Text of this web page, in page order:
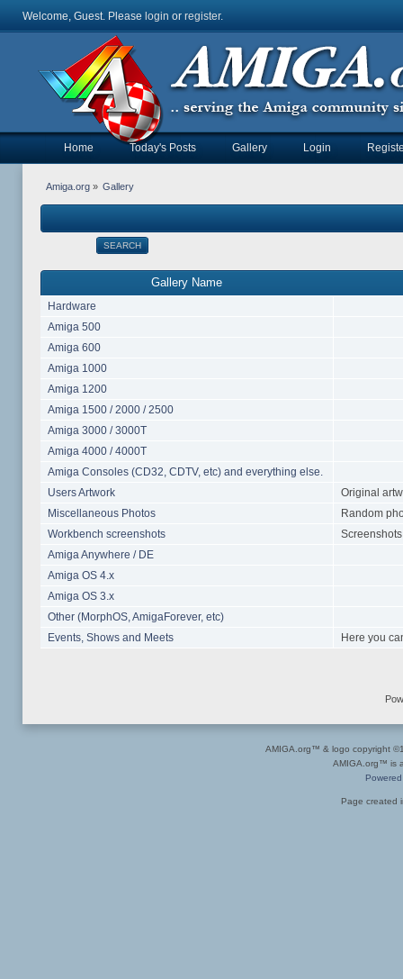
Welcome, Guest. Please login or register.
Home Today's Posts Gallery Login
Amiga.org» Gallery
SEARCH
Gallery Name
Hardware
Amiga 500
Amiga 600
Amiga 1000
Amiga 1200
Amiga 1500 / 2000 / 2500
Amiga 3000 / 3000T
Amiga 4000 / 4000T
Amiga Consoles (CD32, CDTV, etc) and everything else.
Users Artwork
Original
Miscellaneous Photos
Random
Workbench screenshots
Amiga Anywhere / DE
Amiga OS 4.x
Amiga OS 3.x
Other (MorphOS, AmigaForever, etc)
Events, Shows and Meets
Here you
AMIGA.org™ & logo copyright
AMIGA.org™ is
Page created